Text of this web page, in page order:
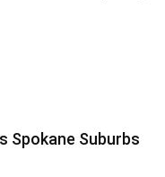
Spokane Suburbs